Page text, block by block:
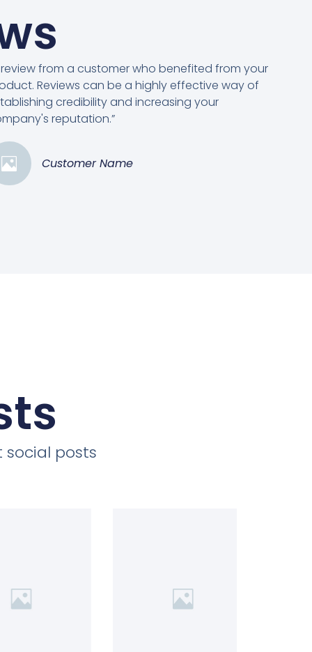
review from a customer who benefited from your
Reviews can be a highly effective way of
credibility and increasing your
reputation.”
Customer Name
social posts